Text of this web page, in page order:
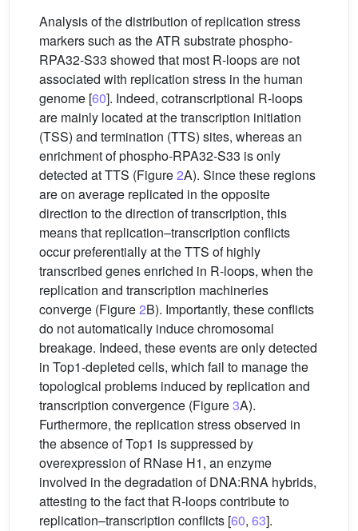
Analysis of the distribution of replication stress
markers such as the ATR substrate phospho-
RPA32-S33 showed that most R-loops are not
associated with replication stress in the human
genome [60]. Indeed, cotranscriptional R-loops
are mainly located at the transcription initiation
(TSS) and termination (TTS) sites, whereas an
enrichment of phospho-RPA32-S33 is only
detected at TTS (Figure2A). Since these regions
are on average replicated in the opposite
direction to the direction of transcription, this
means that replication–transcription conflicts
occur preferentially at the TTS of highly
transcribed genes enriched in R-loops, when the
replication and transcription machineries
converge (Figure2B). Importantly, these conflicts
do not automatically induce chromosomal
breakage. Indeed, these events are only detected
in Top1-depleted cells, which fail to manage the
topological problems induced by replication and
transcription convergence (Figure3A).
Furthermore, the replication stress observed in
the absence of Top1 is suppressed by
overexpression of RNase H1, an enzyme
involved in the degradation of DNA:RNA hybrids,
attesting to the fact that R-loops contribute to
replication–transcription conflicts [60, 63].